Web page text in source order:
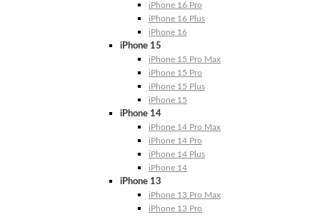
iPhone 16 Pro
iPhone 16 Plus
iPhone 16
iPhone 15
iPhone 15 Pro Max
iPhone 15 Pro
iPhone 15 Plus
iPhone 15
iPhone 14
iPhone 14 Pro Max
iPhone 14 Pro
iPhone 14 Plus
iPhone 14
iPhone 13
iPhone 13 Pro Max
iPhone 13 Pro